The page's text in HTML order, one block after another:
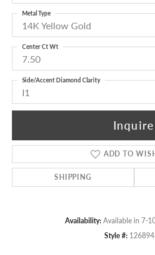
14K Yellow Gold
Metal Type
7.50
Center Ct Wt
I1
Side/Accent Diamond Clarity
Inquire
ADD TO
SHIPPING
Availability: Available in 7-
Style #: